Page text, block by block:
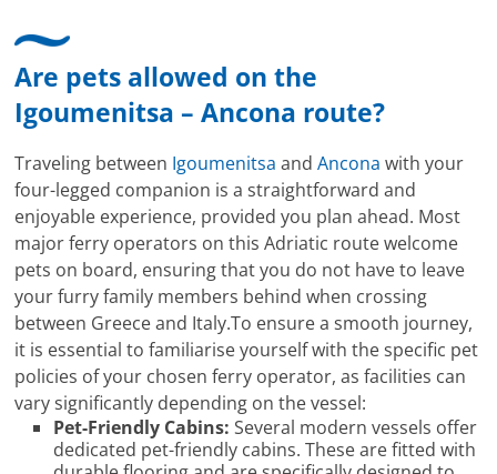
Are pets allowed on the
Igoumenitsa – Ancona route?
Traveling between Igoumenitsa andAncona with your
four-legged companion is a straightforward and
enjoyable experience, provided you plan ahead. Most
major ferry operators on this Adriatic route welcome
pets on board, ensuring that you do not have to leave
your furry family members behind when crossing
between Greece and Italy.To ensure a smooth journey,
it is essential to familiarise yourself with the specific pet
policies of your chosen ferry operator, as facilities can
vary significantly depending on the vessel:
Pet-Friendly Cabins: Several modern vessels offer
dedicated pet-friendly cabins. These are fitted with